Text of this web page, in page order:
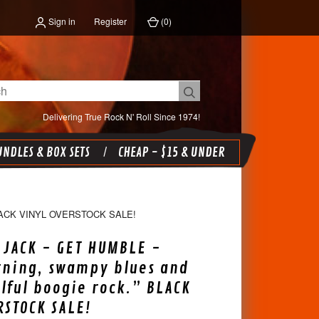
Sign in Register (0)
Delivering True Rock N' Roll Since 1974!
& BOX SETS CHEAP - $15 & UNDER
VINYL OVERSTOCK SALE!
JACK - GET HUMBLE -
swampy blues and
boogie rock.” BLACK
SALE!